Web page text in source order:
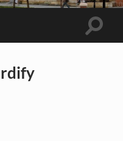
Toggle